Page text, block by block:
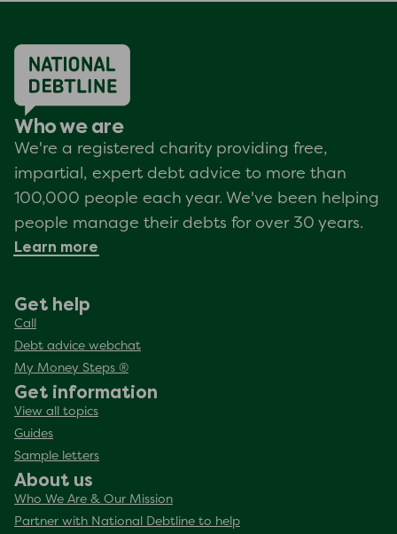
Who we are
We're a registered charity providing free,
impartial, expert debt advice to more than
100,000 people each year. We've been helping
people manage their debts for over 30 years.
Learn more
Get help
Call
Debt advice webchat
My Money Steps ®
Get information
View all topics
Guides
Sample letters
About us
Who We Are & Our Mission
Partner with National Debtline to help